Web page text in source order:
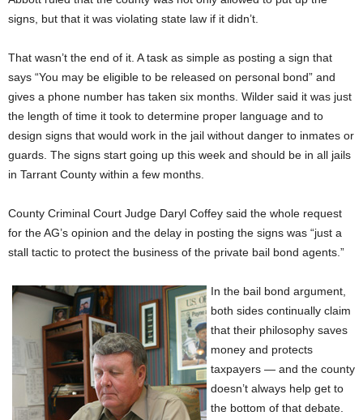
signs, but that it was violating state law if it didn’t.
That wasn’t the end of it. A task as simple as posting a sign that
says “You may be eligible to be released on personal bond” and
gives a phone number has taken six months. Wilder said it was just
the length of time it took to determine proper language and to
design signs that would work in the jail without danger to inmates or
guards. The signs start going up this week and should be in all jails
in Tarrant County within a few months.
County Criminal Court Judge Daryl Coffey said the whole request
for the AG’s opinion and the delay in posting the signs was “just a
stall tactic to protect the business of the private bail bond agents.”
In the bail bond argument,
both sides continually claim
that their philosophy saves
money and protects
taxpayers — and the county
doesn’t always help get to
the bottom of that debate.